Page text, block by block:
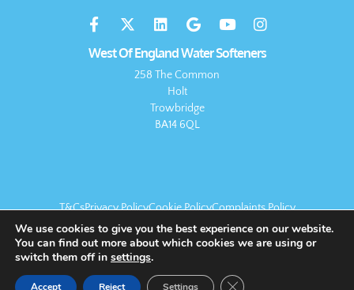
West Of England Water Softeners
258 The Common
Holt
Trowbridge
BA14 6QL
T&CsPrivacy PolicyCookie PolicyComplaints Policy
© 2026 West of England Water Softeners. All rights reserved.
We use cookies to give you the best experience on our website.
You can find out more about which cookies we are using or
switch them off in settings.
Accept Reject Settings Close GDPR Cookie